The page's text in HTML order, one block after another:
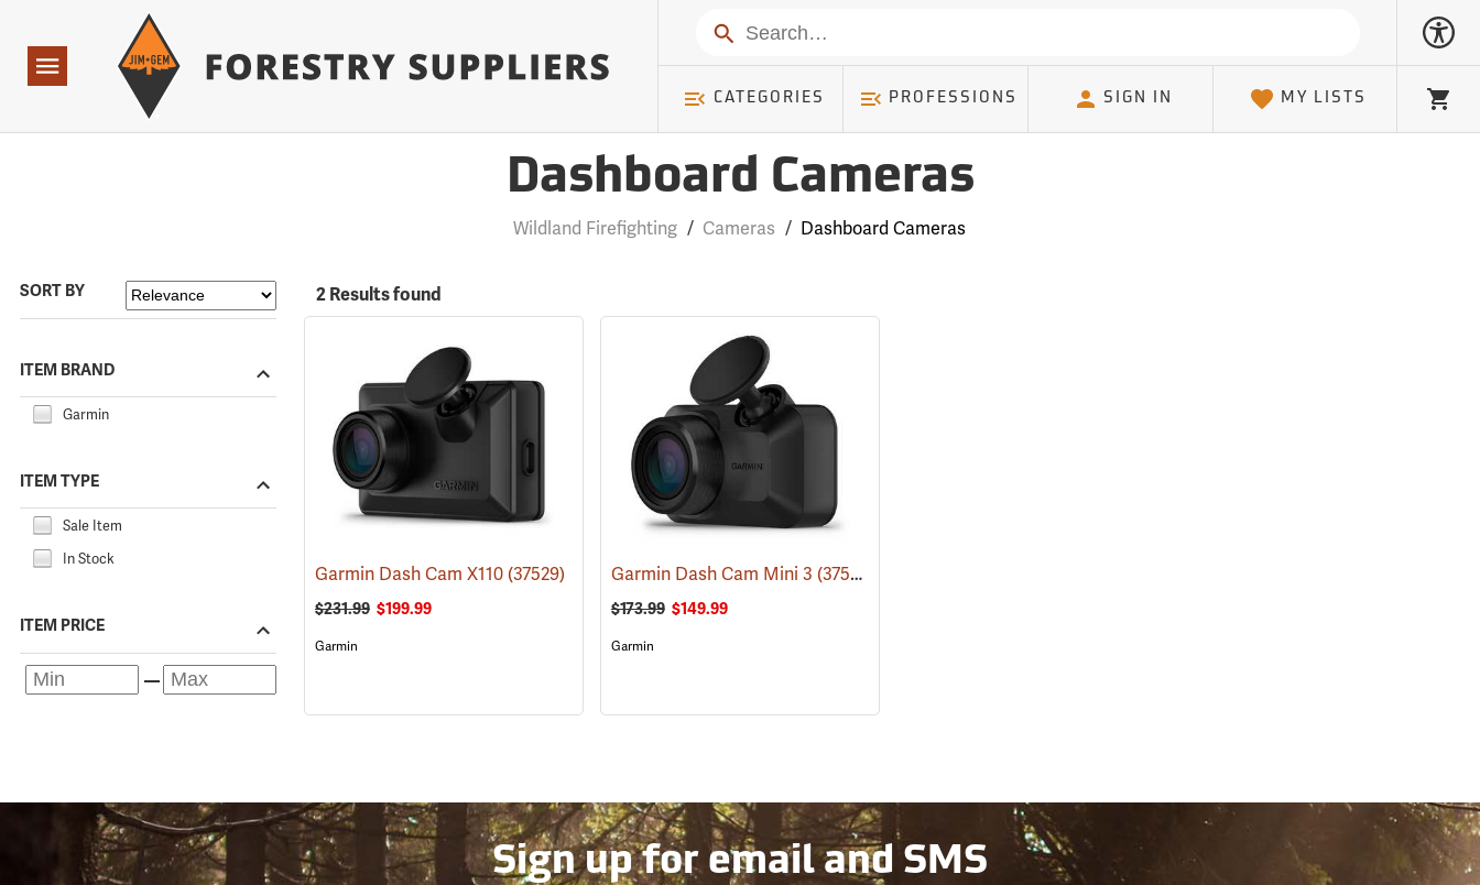
Navigation
Search
CATEGORIES PROFESSIONS SIGN IN MY LISTS
Cart
Dashboard Cameras
Wildland Firefighting / Cameras / Dashboard Cameras
SORT BY
ITEM BRAND
Garmin
ITEM TYPE
Sale Item
In Stock
ITEM PRICE
2 Results found
Garmin Dash Cam X110 (37529)
$231.99 $199.99
Garmin
Garmin Dash Cam Mini 3 (37528)
$173.99 $149.99
Garmin
Sign up for email and SMS